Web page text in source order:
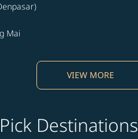
Mai
VIEW MORE
Destinations